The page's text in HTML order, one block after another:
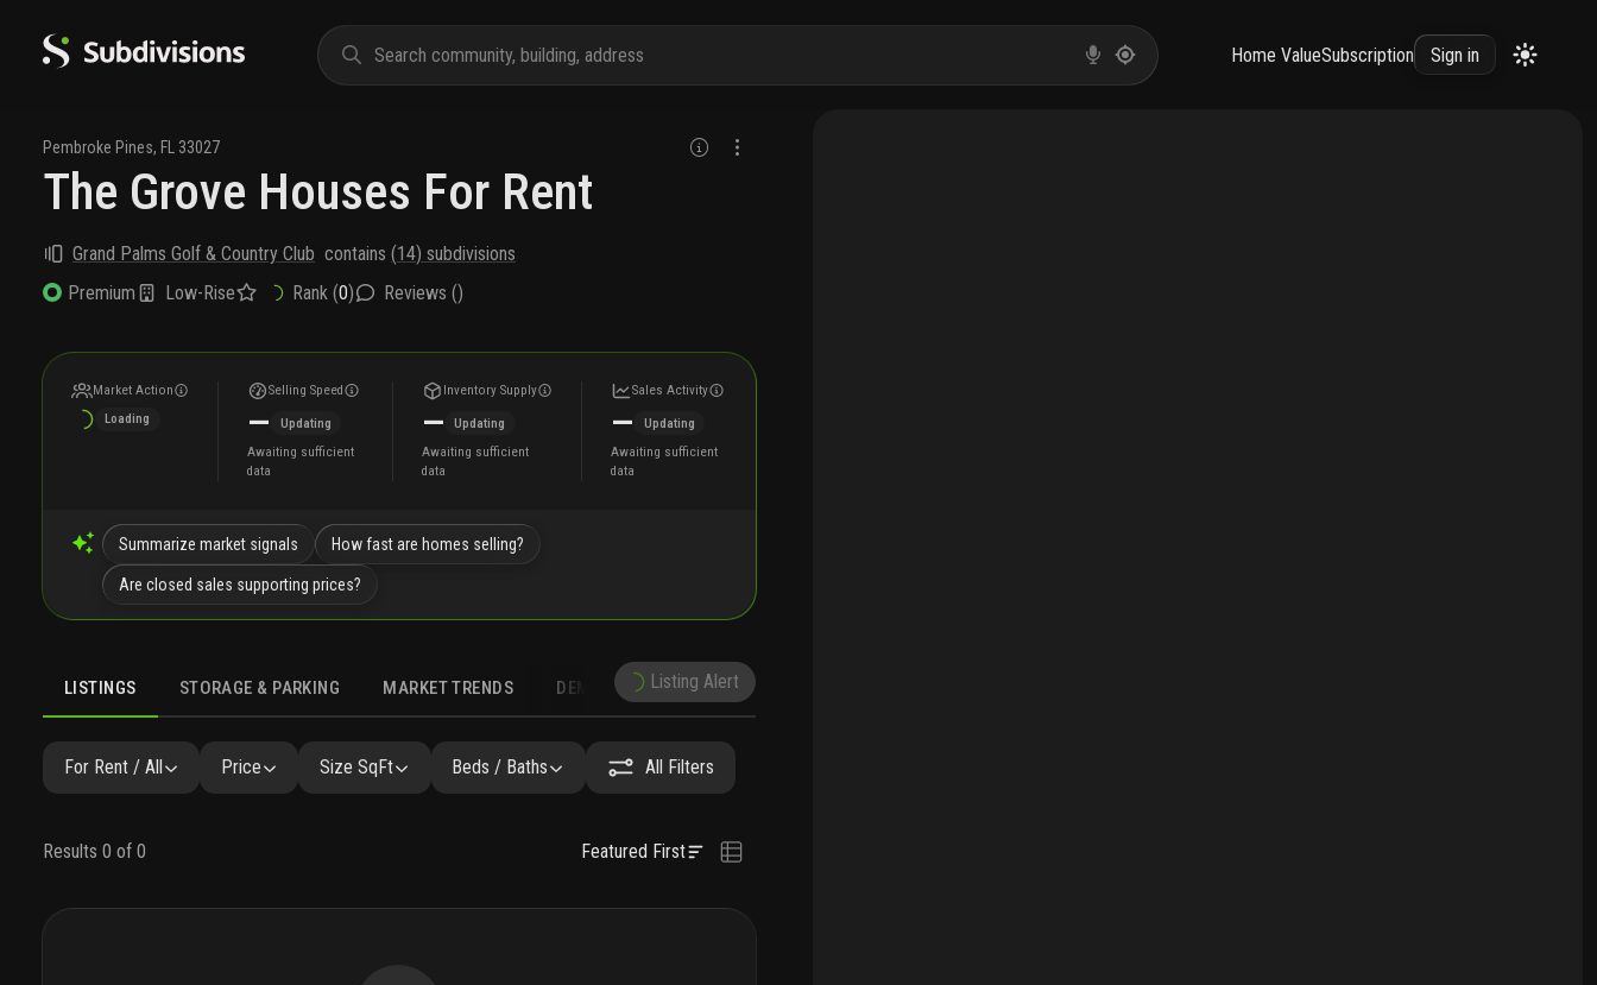
Home ValueSubscription Sign in
Pembroke Pines, FL 33027
The Grove Houses For Rent
Grand Palms Golf & Country Club contains (14) subdivisions
Premium
Low-Rise Rank (0) Reviews ()
Market Action
Loading
Selling Speed
—
Updating
Awaiting sufficient
data
Inventory Supply
—
Updating
Awaiting sufficient
data
Sales Activity
—
Updating
Awaiting sufficient
data
Summarize market signals How fast are homes selling?
Are closed sales supporting prices?
LISTINGS STORAGE & PARKING MARKET TRENDS DEMOGRAPHICSListing Alert
LISTINGS GALLERY AMENITIES FAQ SIMILAR PRECONSTRUCTION NEARBY & COMPARABLE
For Rent / All Price Size SqFt Beds / Baths All Filters
Results 0 of 0 Featured First